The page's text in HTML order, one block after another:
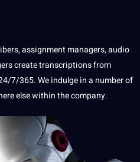
assignment managers,audio
create transcriptions from
7/365. We indulge in a number of
else within the company.